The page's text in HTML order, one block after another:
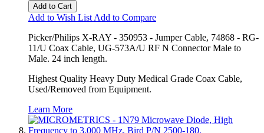
Add to Cart
Add to Wish List Add to Compare
Picker/Philips X-RAY - 350953 - Jumper Cable, 74868 - RG-
11/U Coax Cable, UG-573A/U RF N Connector Male to
Male. 24 inch length.
Highest Quality Heavy Duty Medical Grade Coax Cable,
Used/Removed from Equipment.
Learn More